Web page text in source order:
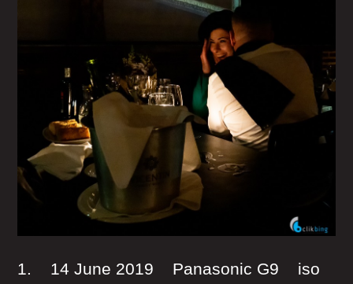
1. 14 June 2019 Panasonic G9 iso